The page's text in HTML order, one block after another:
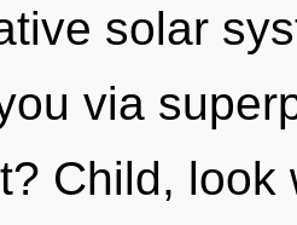
solar
via
Child,